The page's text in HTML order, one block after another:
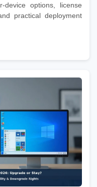
device options, license
practical deployment